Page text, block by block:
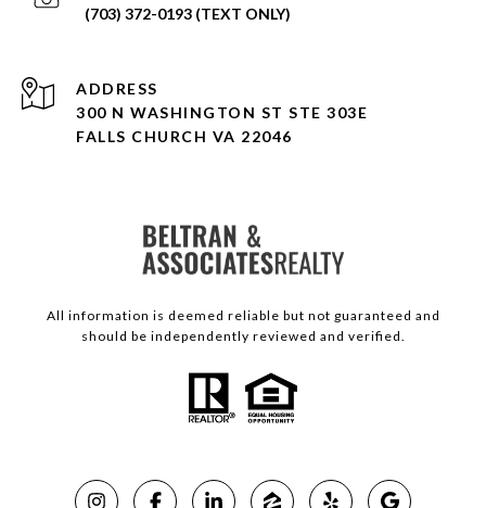
(703) 372-0193 (TEXT ONLY)
ADDRESS
300 N WASHINGTON ST STE 303E
FALLS CHURCH VA 22046
All information is deemed reliable but not guaranteed and
should be independently reviewed and verified.